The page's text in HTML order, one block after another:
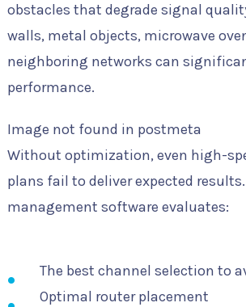
obstacles that degrade signal
walls, metal objects, microwave
neighboring networks can
performance.
Image not found in postmeta
Without optimization, even high-
plans fail to deliver expected
management software evaluates:
The best channel selection to
Optimal router placement